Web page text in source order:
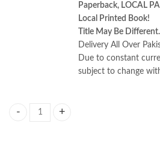
Paperback, LOCAL
Local Printed Book!
Title May Be Different.
Delivery All Over
Due to constant
subject to change